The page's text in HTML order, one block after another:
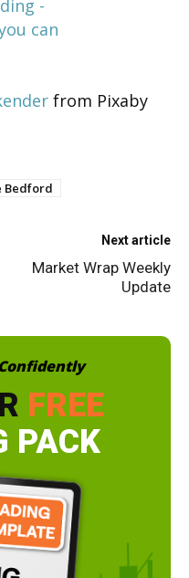
from Pixaby
Bedford
Next article
Market Wrap Weekly
Update
Confidently
FREE
PACK